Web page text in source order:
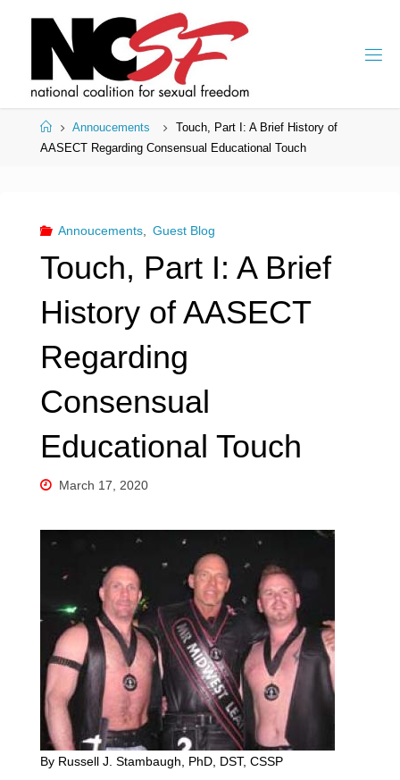
HomeAnnoucements
Touch, Part I: A Brief History of
AASECT Regarding Consensual Educational Touch
Annoucements, Guest Blog
Touch, Part I: A Brief
History of AASECT
Regarding
Consensual
Educational Touch
March 17, 2020
By Russell J. Stambaugh, PhD, DST, CSSP